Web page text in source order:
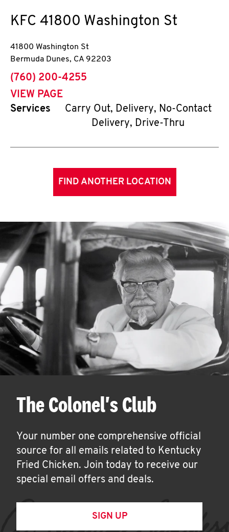
KFC 41800 Washington St
41800 Washington St
Bermuda Dunes, CA 92203
phone
(760) 200-4255
VIEW PAGE
Services
Carry Out, Delivery, No-Contact
Delivery, Drive-Thru
FIND ANOTHER LOCATION
The Colonel's Club
Your number one comprehensive official
source for all emails related to Kentucky
Fried Chicken. Join today to receive our
special email offers and deals.
SIGN UP